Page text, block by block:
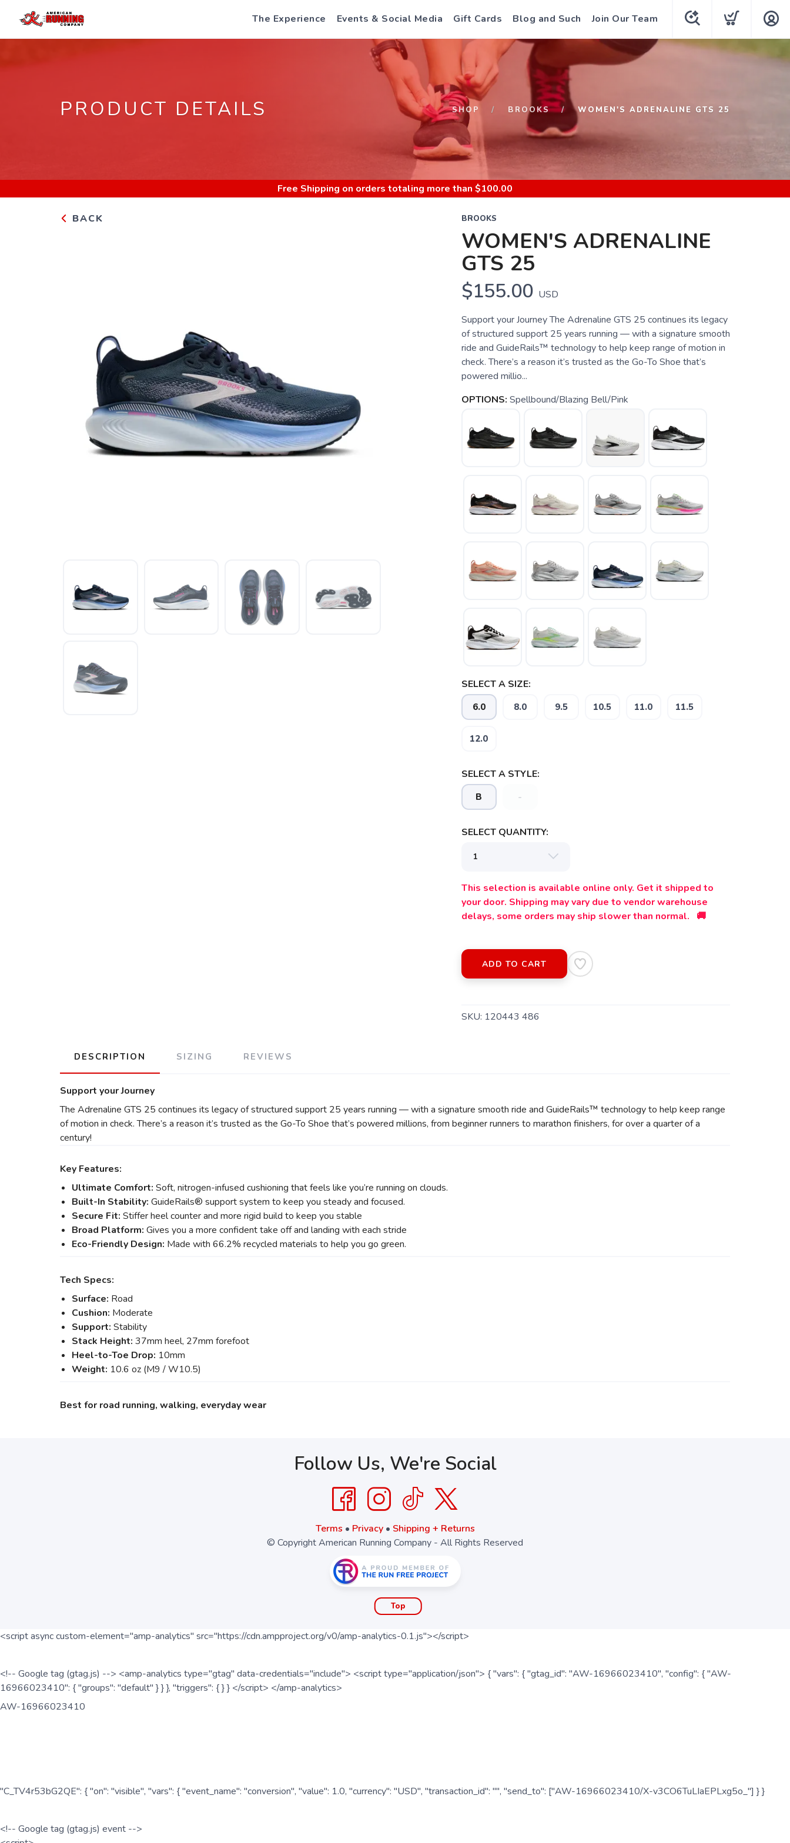
The Experience Events & Social Media Gift Cards Blog and Such Join Our Team
PRODUCT DETAILS SHOP BROOKS WOMEN'S ADRENALINE GTS 25
Free Shipping on orders totaling more than $100.00
BACK BROOKS
WOMEN'S ADRENALINE
GTS 25
$155.00 USD
Support your Journey The Adrenaline GTS 25 continues its legacy
of structured support 25 years running — with a signature smooth
ride and GuideRails™ technology to help keep range of motion in
check. There’s a reason it’s trusted as the Go-To Shoe that’s
powered millio...
OPTIONS: Spellbound/Blazing Bell/Pink
SELECT A SIZE:
6.0 8.0 9.5 10.5 11.0 11.5
12.0
SELECT A STYLE:
B -
SELECT QUANTITY:
This selection is available online only. Get it shipped to
your door. Shipping may vary due to vendor warehouse
delays, some orders may ship slower than normal. 🚚
ADD TO CART
SKU: 120443 486
DESCRIPTION SIZING REVIEWS
Support your Journey
The Adrenaline GTS 25 continues its legacy of structured support 25 years running — with a signature smooth ride and GuideRails™ technology to help keep range
of motion in check. There’s a reason it’s trusted as the Go-To Shoe that’s powered millions, from beginner runners to marathon finishers, for over a quarter of a
century!
Key Features:
Ultimate Comfort: Soft, nitrogen-infused cushioning that feels like you’re running on clouds.
Built-In Stability: GuideRails® support system to keep you steady and focused.
Secure Fit: Stiffer heel counter and more rigid build to keep you stable
Broad Platform: Gives you a more confident take off and landing with each stride
Eco-Friendly Design: Made with 66.2% recycled materials to help you go green.
Tech Specs:
Surface: Road
Cushion: Moderate
Support: Stability
Stack Height: 37mm heel, 27mm forefoot
Heel-to-Toe Drop: 10mm
Weight: 10.6 oz (M9 / W10.5)
Best for road running, walking, everyday wear
Follow Us, We're Social
Terms • Privacy• Shipping + Returns
© Copyright American Running Company - All Rights Reserved
Top
<script async custom-element="amp-analytics" src="https://cdn.ampproject.org/v0/amp-analytics-0.1.js"></script>
<!-- Google tag (gtag.js) --> <amp-analytics type="gtag" data-credentials="include"> <script type="application/json"> { "vars": { "gtag_id": "AW-16966023410", "config": { "AW-
16966023410": { "groups": "default" } } }, "triggers": { } } </script> </amp-analytics>
AW-16966023410
"C_TV4r53bG2QE": { "on": "visible", "vars": { "event_name": "conversion", "value": 1.0, "currency": "USD", "transaction_id": "", "send_to": ["AW-16966023410/X-v3CO6TuLIaEPLxg5o_"] } }
<!-- Google tag (gtag.js) event -->